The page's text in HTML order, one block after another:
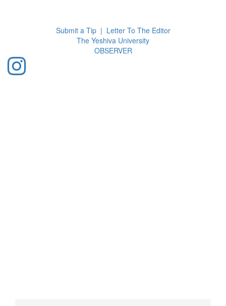
Submit a Tip | Letter To The Editor
The Yeshiva University
OBSERVER